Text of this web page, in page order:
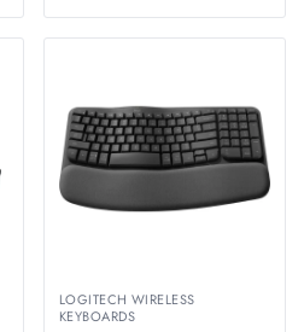
LOGITECH WIRELESS
KEYBOARDS